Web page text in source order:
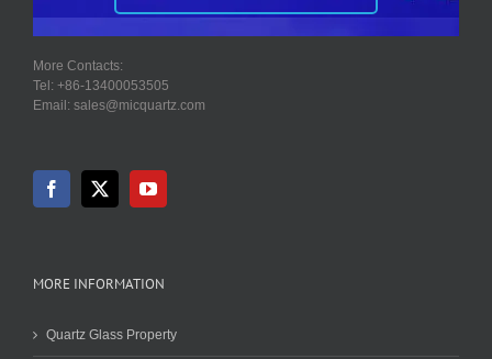
More Contacts:
Tel: +86-13400053505
Email: sales@micquartz.com
MORE INFORMATION
Quartz Glass Property